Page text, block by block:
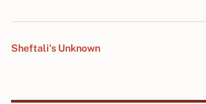
Sheftali's Unknown